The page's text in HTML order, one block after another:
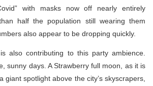
with masks now off nearly entirely
half the population still wearing them
also appear to be dropping quickly.
contributing to this party ambience.
sunny days. A Strawberry full moon, as it is
giant spotlight above the city’s skyscrapers,